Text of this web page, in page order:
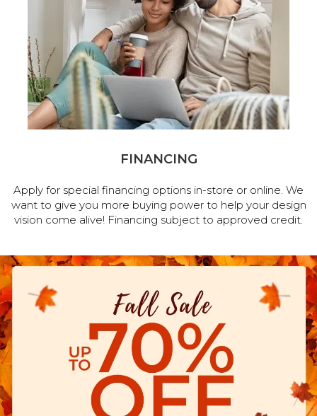
FINANCING
Apply for special financing options in-store or online. We
want to give you more buying power to help your design
vision come alive! Financing subject to approved credit.